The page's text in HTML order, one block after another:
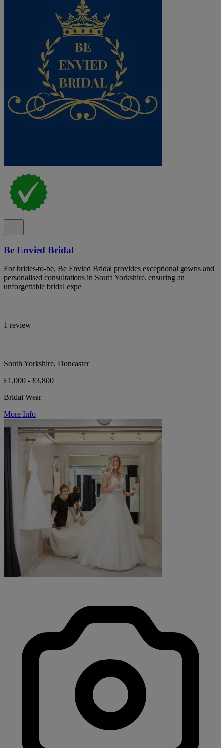
Be Envied Bridal
For brides-to-be, Be Envied Bridal provides exceptional gowns and
personalised consultations in South Yorkshire, ensuring an
unforgettable bridal expe
1 review
South Yorkshire, Doncaster
£1,000 - £3,800
Bridal Wear
More Info